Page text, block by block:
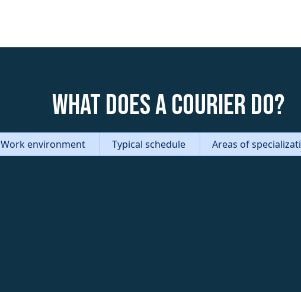
What does a Courier do?
Work environment Typical schedule Areas of